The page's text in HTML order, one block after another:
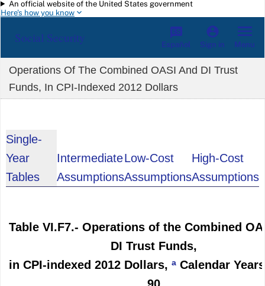
Skip to main content
An official website of the United States government
Here's how you know
Social Security Español Sign in Menu
Operations Of The Combined OASI And DI Trust
Funds, In CPI-Indexed 2012 Dollars
Single-
Year
Tables
Intermediate
Assumptions
Low-Cost
Assumptions
High-Cost
Assumptions
Table VI.F7.- Operations of the Combined
DI Trust Funds,
in CPI-indexed 2012 Dollars, aCalendar